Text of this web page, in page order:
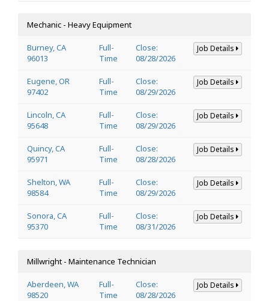
Mechanic - Heavy Equipment
Burney, CA
96013
Full-
Time
Close:
08/28/2026
Job Details
Eugene, OR
97402
Full-
Time
Close:
08/29/2026
Job Details
Lincoln, CA
95648
Full-
Time
Close:
08/29/2026
Job Details
Quincy, CA
95971
Full-
Time
Close:
08/28/2026
Job Details
Shelton, WA
98584
Full-
Time
Close:
08/29/2026
Job Details
Sonora, CA
95370
Full-
Time
Close:
08/31/2026
Job Details
Millwright - Maintenance Technician
Aberdeen, WA
98520
Full-
Time
Close:
08/28/2026
Job Details